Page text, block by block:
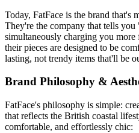
Today, FatFace is the brand that's
They're the company that tells
simultaneously charging you
their pieces are designed to be
lasting, not trendy items that'll be
Brand Philosophy &
FatFace's philosophy is simple:
that reflects the British coastal
comfortable, and effortlessly chic: